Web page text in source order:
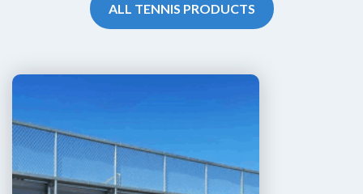
ALL TENNIS PRODUCTS